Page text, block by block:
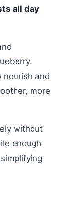
all day
nourish and
more
without
enough